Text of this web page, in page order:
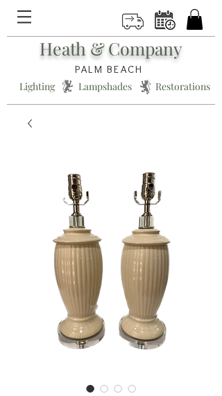
Heath & Company
PALM BEACH
Lighting * Lampshades * Restorations